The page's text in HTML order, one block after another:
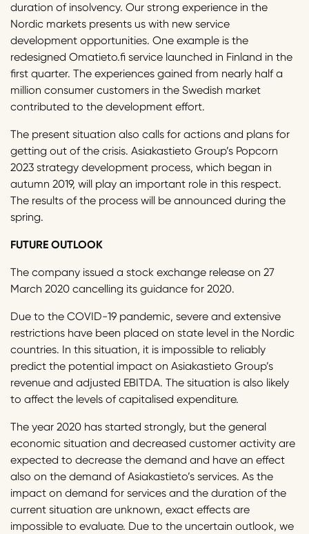
duration of insolvency. Our strong experience in the
Nordic markets presents us with new service
development opportunities. One example is the
redesigned Omatieto.fi service launched in Finland in the
first quarter. The experiences gained from nearly half a
million consumer customers in the Swedish market
contributed to the development effort.
The present situation also calls for actions and plans for
getting out of the crisis. Asiakastieto Group’s Popcorn
2023 strategy development process, which began in
autumn 2019, will play an important role in this respect.
The results of the process will be announced during the
spring.
FUTURE OUTLOOK
The company issued a stock exchange release on 27
March 2020 cancelling its guidance for 2020.
Due to the COVID-19 pandemic, severe and extensive
restrictions have been placed on state level in the Nordic
countries. In this situation, it is impossible to reliably
predict the potential impact on Asiakastieto Group’s
revenue and adjusted EBITDA. The situation is also likely
to affect the levels of capitalised expenditure.
The year 2020 has started strongly, but the general
economic situation and decreased customer activity are
expected to decrease the demand and have an effect
also on the demand of Asiakastieto’s services. As the
impact on demand for services and the duration of the
current situation are unknown, exact effects are
impossible to evaluate. Due to the uncertain outlook, we